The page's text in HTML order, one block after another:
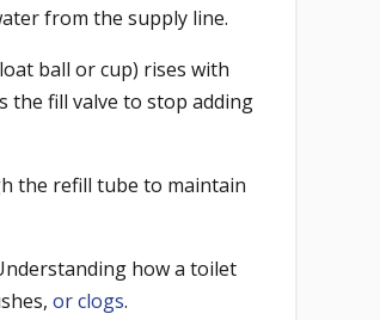
from the supply line.
ball or cup) rises with
the fill valve to stop adding
the refill tube to maintain
how a toilet
or clogs.